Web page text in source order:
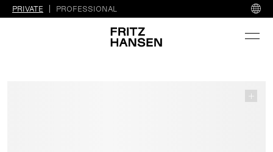
PRIVATE PROFESSIONAL